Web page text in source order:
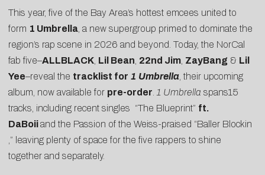
This year, five of the Bay Area’s hottest emcees united to
form 1 Umbrella , a new supergroup primed to dominate the
region’s rap scene in 2026 and beyond. Today, the NorCal
fab five–ALLBLACK Lil Bean 22nd Jim ZayBang & Lil
Yee–reveal the tracklist for 1 Umbrella , their upcoming
album, now available for pre-order 1 Umbrella spans15
tracks, including recent singles “The Blueprint” ft.
DaBoiiand the Passion of the Weiss-praised “Baller Blockin
,” leaving plenty of space for the five rappers to shine
together and separately.